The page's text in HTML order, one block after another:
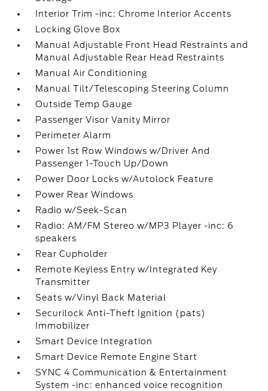
Interior Trim -inc: Chrome Interior Accents
Locking Glove Box
Manual Adjustable Front Head Restraints and
Manual Adjustable Rear Head Restraints
Manual Air Conditioning
Manual Tilt/Telescoping Steering Column
Outside Temp Gauge
Passenger Visor Vanity Mirror
Perimeter Alarm
Power 1st Row Windows w/Driver And
Passenger 1-Touch Up/Down
Power Door Locks w/Autolock Feature
Power Rear Windows
Radio w/Seek-Scan
Radio: AM/FM Stereo w/MP3 Player -inc: 6
speakers
Rear Cupholder
Remote Keyless Entry w/Integrated Key
Transmitter
Seats w/Vinyl Back Material
Securilock Anti-Theft Ignition (pats)
Immobilizer
Smart Device Integration
Smart Device Remote Engine Start
SYNC 4 Communication & Entertainment
System -inc: enhanced voice recognition